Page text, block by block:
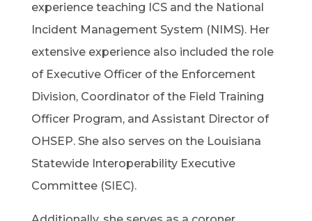
experience teaching ICS and the National
Incident Management System (NIMS). Her
extensive experience also included the role
of Executive Officer of the Enforcement
Division, Coordinator of the Field Training
Officer Program, and Assistant Director of
OHSEP. She also serves on the Louisiana
Statewide Interoperability Executive
Committee (SIEC).